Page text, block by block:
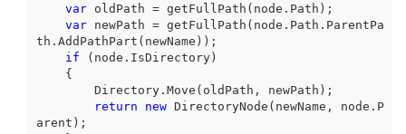
var oldPath = getFullPath(node.Path);
var newPath = getFullPath(node.Path.ParentPa
th.AddPathPart(newName));
if (node.IsDirectory)
return
new DirectoryNode(newName, node.P
arent);